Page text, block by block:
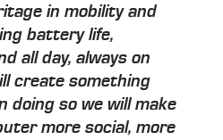
in mobility and
battery life,
all day, always on
create something
doing so we will make
more social, more